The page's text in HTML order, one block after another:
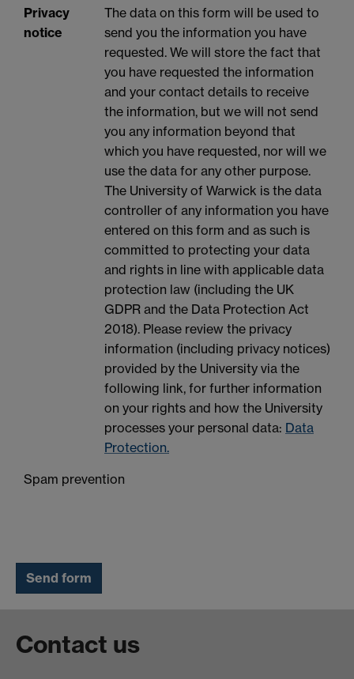
Privacy
notice
The data on this form will be used to
send you the information you have
requested. We will store the fact that
you have requested the information
and your contact details to receive
the information, but we will not send
you any information beyond that
which you have requested, nor will we
use the data for any other purpose.
The University of Warwick is the data
controller of any information you have
entered on this form and as such is
committed to protecting your data
and rights in line with applicable data
protection law (including the UK
GDPR and the Data Protection Act
2018). Please review the privacy
information (including privacy notices)
provided by the University via the
following link, for further information
on your rights and how the University
processes your personal data: Data
Protection.
Spam prevention
Contact us